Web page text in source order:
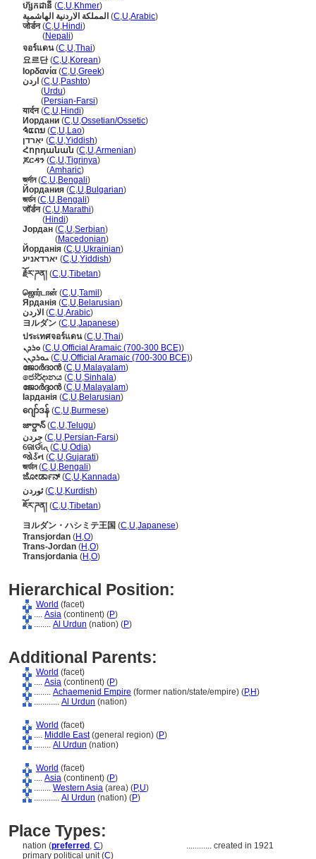
ហ៊្សកដានី (C,U,Khmer)
المملكة الاردنية الهاشمية (C,U,Arabic)
जोर्डन(C,U,Hindi)
(Nepali)
จอร์แดน(C,U,Thai)
요르단(C,U,Korean)
Ιορδανία (C,U,Greek)
اردن (C,U,Pashto)
(Urdu)
(Persian-Farsi)
यार्दन(C,U,Hindi)
Иордани (C,U,Ossetian/Ossetic)
ຈໍແດນ (C,U,Lao)
יאַרדן (C,U,Yiddish)
Հորդանան (C,U,Armenian)
ጆርዳን (C,U,Tigrinya)
(Amharic)
জর্দান(C,U,Bengali)
Йордания (C,U,Bulgarian)
জর্ডন(C,U,Bengali)
जॉर्डन(C,U,Marathi)
(Hindi)
Јордан (C,U,Serbian)
(Macedonian)
Йорданія (C,U,Ukrainian)
יארדאניע (C,U,Yiddish)
རྗོར་ཌན། (C,U,Tibetan)
ஜொர்டான் (C,U,Tamil )
Ярданія (C,U,Belarusian)
الاردن (C,U,Arabic)
ヨルダン (C,U,Japanese)
ประเทศจอร์แดน(C,U,Thai)
ܘܪܕܢ (C,U,Official Aramaic (700-300 BCE))
ܝܘܪܕܢܢ (C,U,Official Aramaic (700-300 BCE))
ജോർദാൻ(C,U,Malayalam)
ජෝර්දානය (C,U,Sinhala)
ജോര്‍ദ്ദാന്‍(C,U,Malayalam)
Іарданія (C,U,Belarusian)
ဂျော်ဒန် (C,U,Burmese)
జార్డాన్(C,U,Telugu)
جردن (C,U,Persian-Farsi)
ଜୋର୍ଡାନ୍ (C,U,Odia)
જોર્ડન (C,U,Gujarati)
জর্ডান(C,U,Bengali)
ಜೋರ್ಡಾನ್(C,U,Kannada)
ئوردن(C,U,Kurdish)
ཇོར་ཌན། (C,U,Tibetan)
ヨルダン・ハシミテ王国 (C,U,Japanese)
Transjordan (H ,O)
Trans-Jordan (H ,O)
Transjordania (H ,O)
Hierarchical Position:
World (facet)
.... Asia (continent) (P)
........ Al Urdun (nation) (P)
Additional Parents:
World (facet)
.... Asia (continent) (P)
........ Achaemenid Empire (former nation/state/empire) (P,H)
............ Al Urdun (nation)
World (facet)
.... Middle East(general region) (P)
........ Al Urdun (nation)
World (facet)
.... Asia (continent) (P)
........ Western Asia (area) (P,U)
............ Al Urdun (nation) (P)
Place Types:
nation (preferred , C) ............ created in 1921
primary political unit (C)